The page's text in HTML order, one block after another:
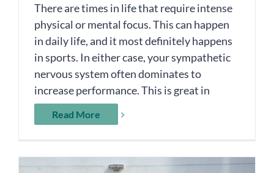
There are times in life that require intense
physical or mental focus. This can happen
in daily life, and it most definitely happens
in sports. In either case, your sympathetic
nervous system often dominates to
increase performance. This is great in
Read More